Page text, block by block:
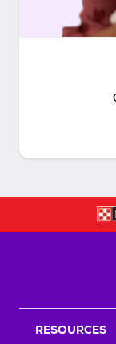
RESOURCES